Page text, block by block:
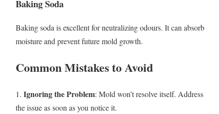
Baking Soda
Baking soda is excellent for neutralizing odours. It can absorb
moisture and prevent future mold growth.
Common Mistakes to Avoid
1. Ignoring the Problem: Mold won’t resolve itself. Address
the issue as soon as you notice it.